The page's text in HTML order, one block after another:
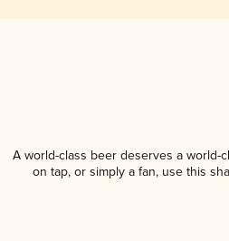
A world-class beer deserves a world-
on tap, or simply a fan, use this